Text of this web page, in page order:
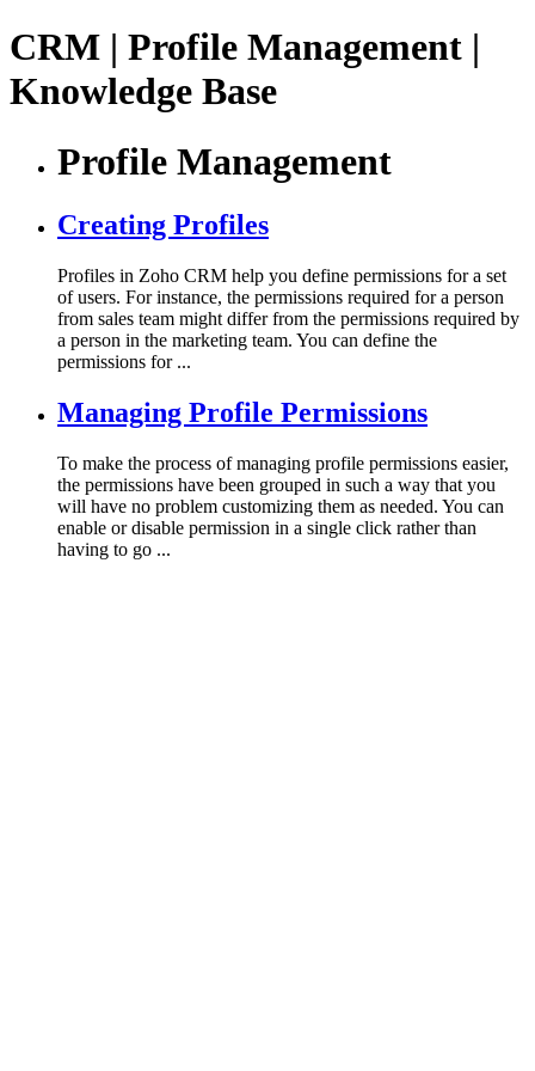
CRM | Profile Management |
Knowledge Base
Profile Management
Creating Profiles
Profiles in Zoho CRM help you define permissions for a set
of users. For instance, the permissions required for a person
from sales team might differ from the permissions required by
a person in the marketing team. You can define the
permissions for ...
Managing Profile Permissions
To make the process of managing profile permissions easier,
the permissions have been grouped in such a way that you
will have no problem customizing them as needed. You can
enable or disable permission in a single click rather than
having to go ...